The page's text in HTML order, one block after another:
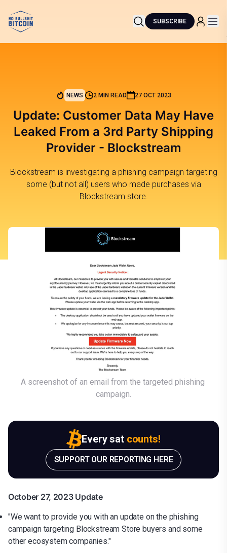
SUBSCRIBE
NEWS 2 MIN READ 27 OCT 2023
Update: Customer Data May Have
Leaked From a 3rd Party Shipping
Provider - Blockstream
Blockstream is investigating a phishing campaign targeting
some (but not all) users who made purchases via
Blockstream store.
A screenshot of an email from the targeted phishing
campaign.
Every sat counts!
SUPPORT OUR REPORTING HERE
October 27, 2023 Update
"We want to provide you with an update on the phishing
campaign targeting Blockstream Store buyers and some
other ecosystem companies."